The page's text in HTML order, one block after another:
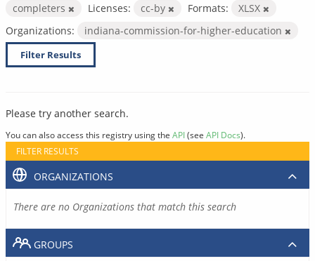
completers
Licenses: cc-by Formats:
XLSX
Organizations:
indiana-commission-for-higher-education
Filter Results
Please try another search.
You can also access this registry using the API(see API Docs).
FILTER RESULTS
ORGANIZATIONS
There are no Organizations that match this search
GROUPS